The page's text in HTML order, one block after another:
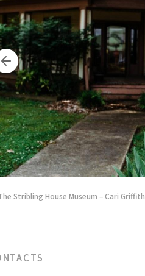
Stribling House Museum – Cari Griffith